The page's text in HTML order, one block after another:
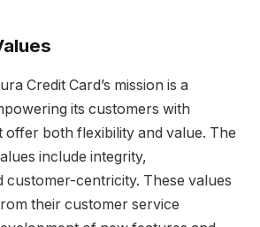
Credit Card’s mission is a
its customers with
offer both flexibility and value. The
include integrity,
customer-centricity. These values
their customer service